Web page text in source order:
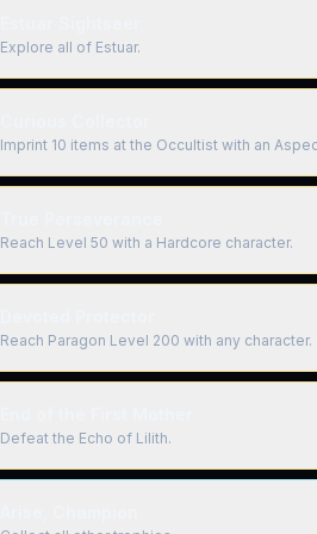
Explore all of Estuar.
Imprint 10 items at the Occultist with an
Reach Level 50 with a Hardcore character.
Reach Paragon Level 200 with any character.
Defeat the Echo of Lilith.